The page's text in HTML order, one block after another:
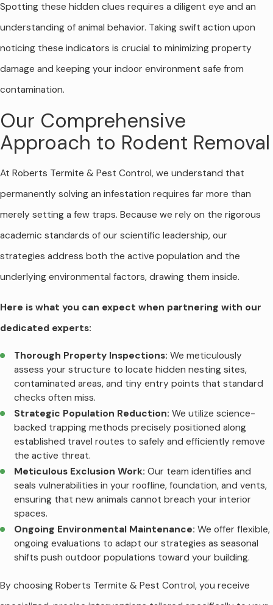
Spotting these hidden clues requires a diligent eye and an
understanding of animal behavior. Taking swift action upon
noticing these indicators is crucial to minimizing property
damage and keeping your indoor environment safe from
contamination.
Our Comprehensive
Approach to Rodent Removal
At Roberts Termite & Pest Control, we understand that
permanently solving an infestation requires far more than
merely setting a few traps. Because we rely on the rigorous
academic standards of our scientific leadership, our
strategies address both the active population and the
underlying environmental factors, drawing them inside.
Here is what you can expect when partnering with our
dedicated experts:
Thorough Property Inspections: We meticulously
assess your structure to locate hidden nesting sites,
contaminated areas, and tiny entry points that standard
checks often miss.
Strategic Population Reduction: We utilize science-
backed trapping methods precisely positioned along
established travel routes to safely and efficiently remove
the active threat.
Meticulous Exclusion Work: Our team identifies and
seals vulnerabilities in your roofline, foundation, and vents,
ensuring that new animals cannot breach your interior
spaces.
Ongoing Environmental Maintenance: We offer flexible,
ongoing evaluations to adapt our strategies as seasonal
shifts push outdoor populations toward your building.
By choosing Roberts Termite & Pest Control, you receive